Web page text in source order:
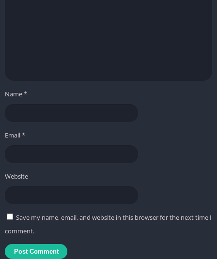
Name*
Email*
Website
Save my name, email, and website in this browser for the next time I
comment.